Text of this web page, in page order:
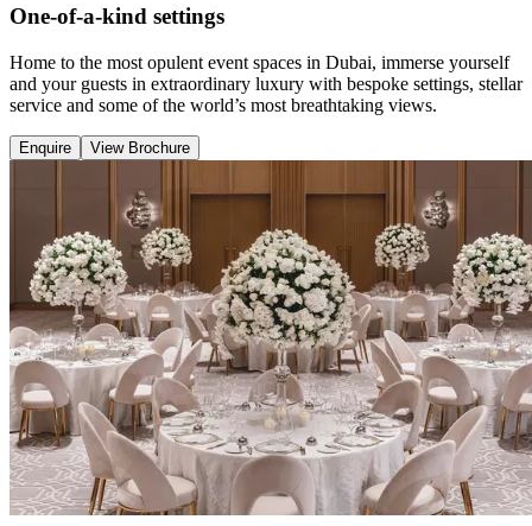
One-of-a-kind settings
Home to the most opulent event spaces in Dubai, immerse yourself
and your guests in extraordinary luxury with bespoke settings, stellar
service and some of the world’s most breathtaking views.
Enquire View Brochure